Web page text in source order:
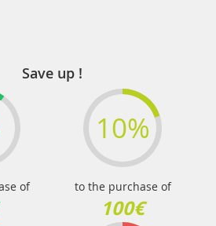
Save up !
of
10%
to the purchase of
100€